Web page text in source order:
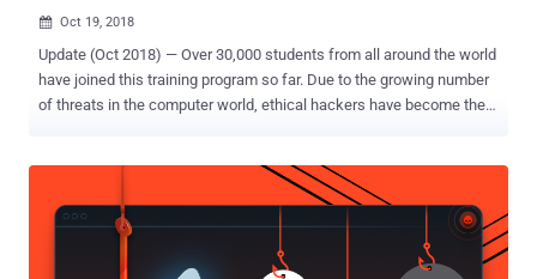
 Oct 19, 2018
Update (Oct 2018) — Over 30,000 students from all around the world
have joined this training program so far. Due to the growing number
of threats in the computer world, ethical hackers have become the
networks from hackers trying to infiltrate them. By 2020,
employment in all information technology occupations is expected
to increase by 22 percent, where demand for ethical hackers and IT
security engineers will be the strongest. So, it's high time that you